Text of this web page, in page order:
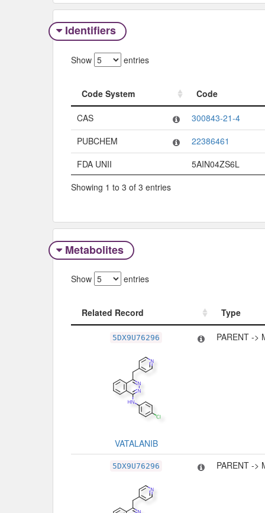
Identifiers
Show entries
Code System
Code
Code System
CAS
300843-21-4
PUBCHEM
22386461
FDA UNII
5AIN04ZS6L
Showing 1 to 3 of 3 entries
Metabolites
Show entries
Related Record
Type
Type
5DX9U76296
VATALANIB
PARENT ->
5DX9U76296 PARENT ->